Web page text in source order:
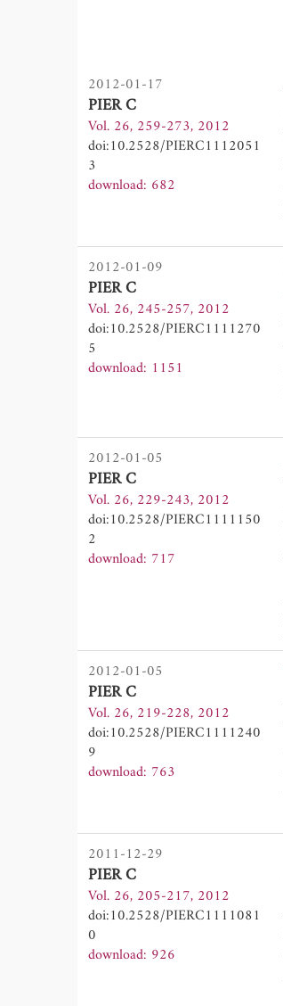
2012-01-17
PIER C
Vol. 26, 259-273, 2012
doi:10.2528/PIERC1112051
3
download: 682
2012-01-09
PIER C
Vol. 26, 245-257, 2012
doi:10.2528/PIERC1111270
5
download: 1151
2012-01-05
PIER C
Vol. 26, 229-243, 2012
doi:10.2528/PIERC1111150
2
download: 717
2012-01-05
PIER C
Vol. 26, 219-228, 2012
doi:10.2528/PIERC1111240
9
download: 763
2011-12-29
PIER C
Vol. 26, 205-217, 2012
doi:10.2528/PIERC1111081
0
download: 926